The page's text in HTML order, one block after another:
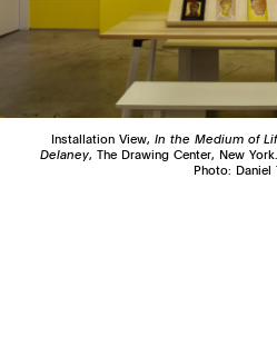
Installation View, In the Medium of
Delaney, The Drawing Center, New
Photo: Daniel